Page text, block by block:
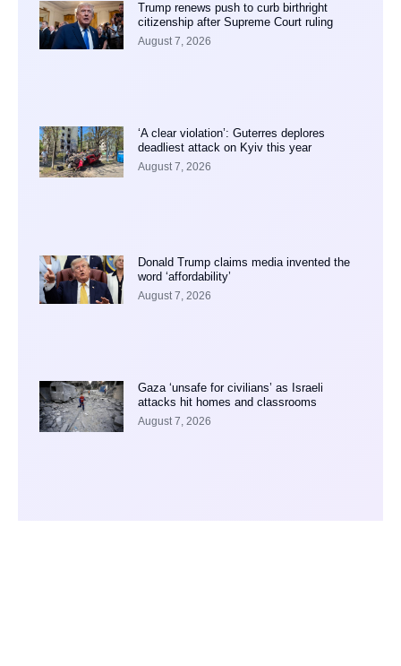
Trump renews push to curb birthright
citizenship after Supreme Court ruling
August 7, 2026
‘A clear violation’: Guterres deplores
deadliest attack on Kyiv this year
August 7, 2026
Donald Trump claims media invented the
word ‘affordability’
August 7, 2026
Gaza ‘unsafe for civilians’ as Israeli
attacks hit homes and classrooms
August 7, 2026